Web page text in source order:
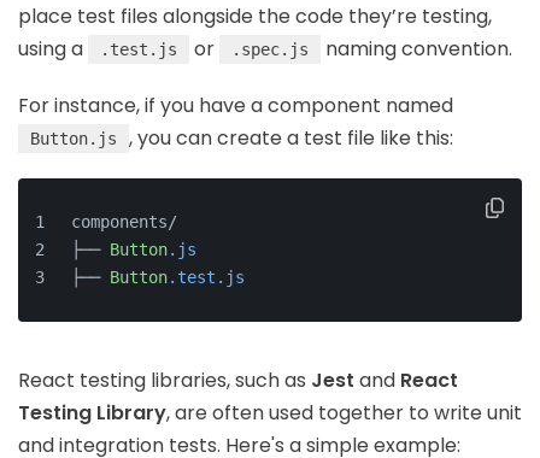
place test files alongside the code they’re testing,
using a
.test.js or .spec.js naming convention.
For instance, if you have a component named
Button.js , you can create a test file like this:
components/
├── Button.js
├── Button.test .js
React testing libraries, such as Jest and React
Testing Library, are often used together to write unit
and integration tests. Here's a simple example: